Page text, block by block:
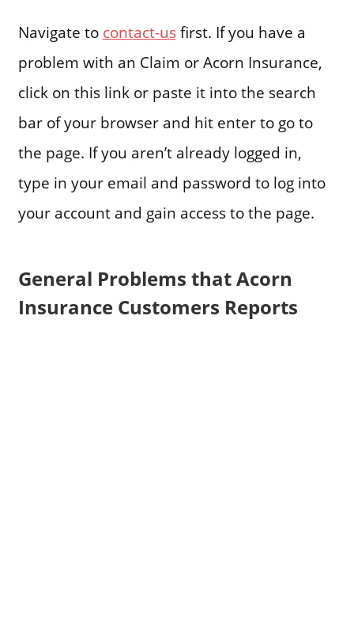
Navigate to contact-usfirst. If you have a
problem with an Claim or Acorn Insurance,
click on this link or paste it into the search
bar of your browser and hit enter to go to
the page. If you aren’t already logged in,
type in your email and password to log into
your account and gain access to the page.
General Problems that Acorn
Insurance Customers Reports